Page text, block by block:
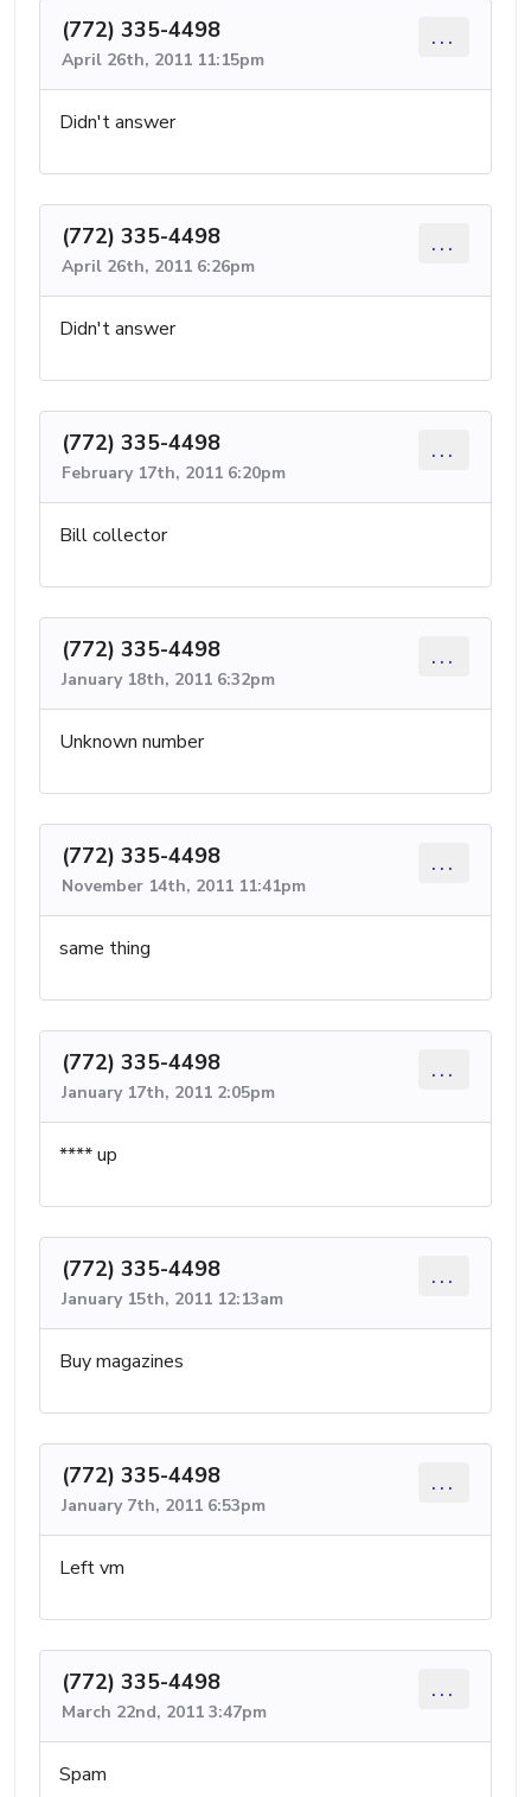
(772) 335-4498
April 26th, 2011 11:15pm
...
Didn't answer
(772) 335-4498
April 26th, 2011 6:26pm
...
Didn't answer
(772) 335-4498
February 17th, 2011 6:20pm
...
Bill collector
(772) 335-4498
January 18th, 2011 6:32pm
...
Unknown number
(772) 335-4498
November 14th, 2011 11:41pm
...
same thing
(772) 335-4498
January 17th, 2011 2:05pm
...
**** up
(772) 335-4498
January 15th, 2011 12:13am
...
Buy magazines
(772) 335-4498
January 7th, 2011 6:53pm
...
Left vm
(772) 335-4498
March 22nd, 2011 3:47pm
...
Spam